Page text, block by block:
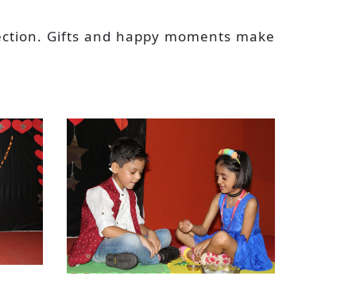
Gifts and happy moments make